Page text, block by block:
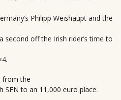
Philipp Weishaupt and the
second off the Irish rider’s time to
from the
SFN to an 11,000 euro place.